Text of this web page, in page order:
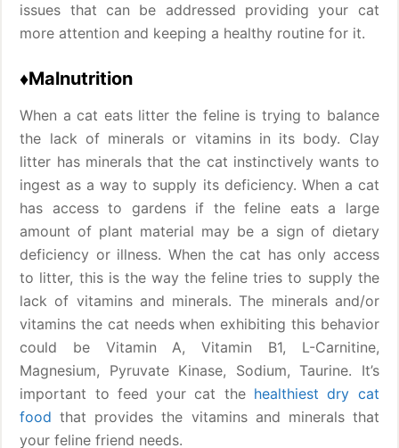
issues that can be addressed providing your cat
more attention and keeping a healthy routine for it.
♦Malnutrition
When a cat eats litter the feline is trying to balance
the lack of minerals or vitamins in its body. Clay
litter has minerals that the cat instinctively wants to
ingest as a way to supply its deficiency. When a cat
has access to gardens if the feline eats a large
amount of plant material may be a sign of dietary
deficiency or illness. When the cat has only access
to litter, this is the way the feline tries to supply the
lack of vitamins and minerals. The minerals and/or
vitamins the cat needs when exhibiting this behavior
could be Vitamin A, Vitamin B1, L-Carnitine,
Magnesium, Pyruvate Kinase, Sodium, Taurine. It’s
important to feed your cat the healthiest dry cat
food that provides the vitamins and minerals that
your feline friend needs.